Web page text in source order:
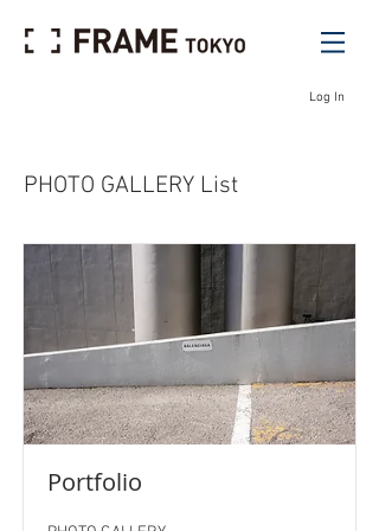
Log In
PHOTO GALLERY List
Portfolio